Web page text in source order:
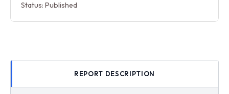
Status: Published
REPORT DESCRIPTION